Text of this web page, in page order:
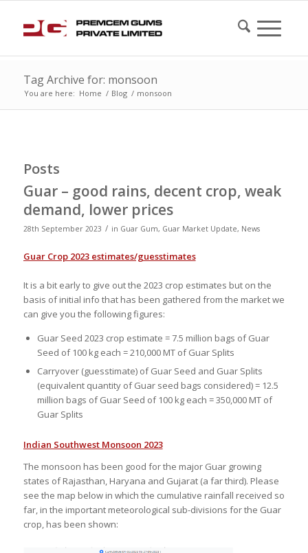
Tag Archive for: monsoon
You are here: Home / Blog / monsoon
Posts
Guar – good rains, decent crop, weak
demand, lower prices
28th September 2023 / in Guar Gum, Guar Market Update, News
Guar Crop 2023 estimates/guesstimates
It is a bit early to give out the 2023 crop estimates but on the
basis of initial info that has been gathered from the market we
can give you the following figures:
Guar Seed 2023 crop estimate = 7.5 million bags of Guar
Seed of 100 kg each = 210,000 MT of Guar Splits
Carryover (guesstimate) of Guar Seed and Guar Splits
(equivalent quantity of Guar seed bags considered) = 12.5
million bags of Guar Seed of 100 kg each = 350,000 MT of
Guar Splits
Indian Southwest Monsoon 2023
The monsoon has been good for the major Guar growing
states of Rajasthan, Haryana and Gujarat (a far third). Please
see the map below in which the cumulative rainfall received so
far, in the important meteorological sub-divisions for the Guar
crop, has been shown: